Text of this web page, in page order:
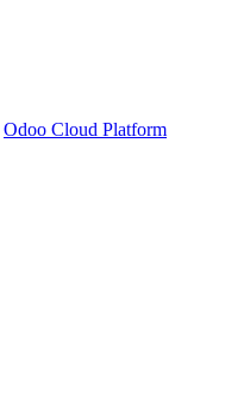
Odoo Cloud Platform